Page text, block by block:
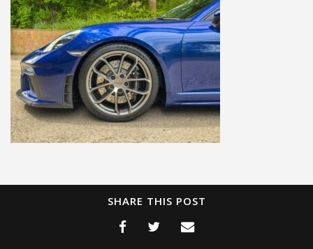
SHARE THIS POST